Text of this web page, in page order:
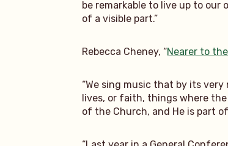
be remarkable to live up to
of a visible part.”
Rebecca Cheney, “Nearer to
“We sing music that by its
lives, or faith, things where
of the Church, and He is part